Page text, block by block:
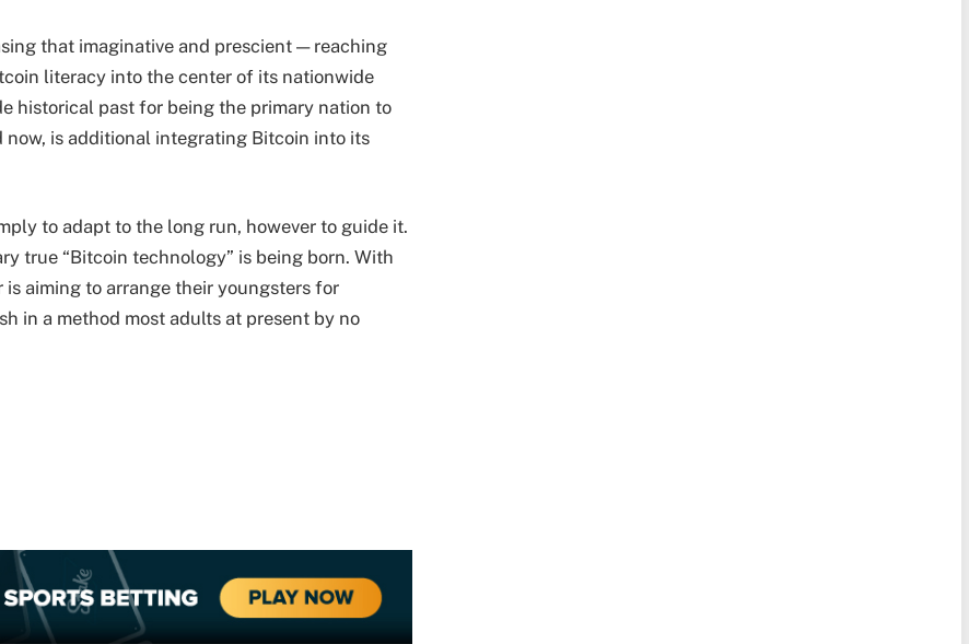
that imaginative and prescient — reaching
literacy into the center of its nationwide
historical past for being the primary nation to
is additional integrating Bitcoin into its
to adapt to the long run, however to guide it.
true “Bitcoin technology” is being born. With
aiming to arrange their youngsters for
in a method most adults at present by no